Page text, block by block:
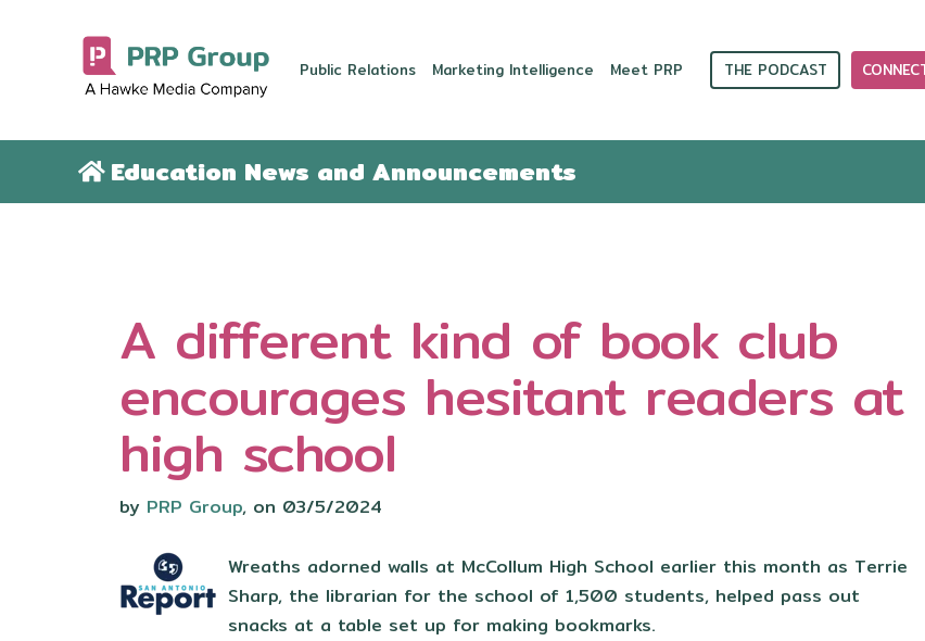
Public Relations Marketing Intelligence Meet PRP THE PODCAST
Education News and Announcements
A different kind of book club
encourages hesitant readers at
high school
by PRP Group, on 03/5/2024
Wreaths adorned walls at McCollum High School earlier this month as Terrie
Sharp, the librarian for the school of 1,500 students, helped pass out
snacks at a table set up for making bookmarks.